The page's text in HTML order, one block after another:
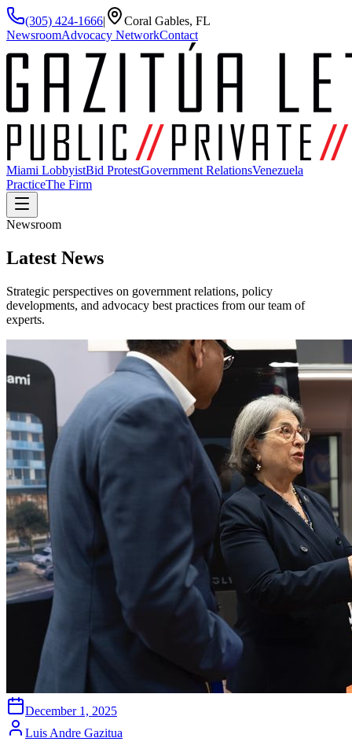
(305) 424-1666|
Coral Gables, FL
NewsroomAdvocacy NetworkContact
Miami LobbyistBid ProtestGovernment RelationsVenezuela
PracticeThe Firm
Newsroom
Latest News
Strategic perspectives on government relations, policy
developments, and advocacy best practices from our team of
experts.
December 1, 2025
Luis Andre Gazitua